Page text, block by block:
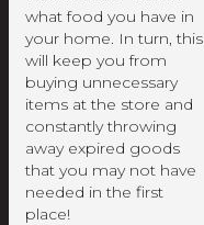
what food you have in
your home. In turn, this
will keep you from
buying unnecessary
items at the store and
constantly throwing
away expired goods
that you may not have
needed in the first
place!